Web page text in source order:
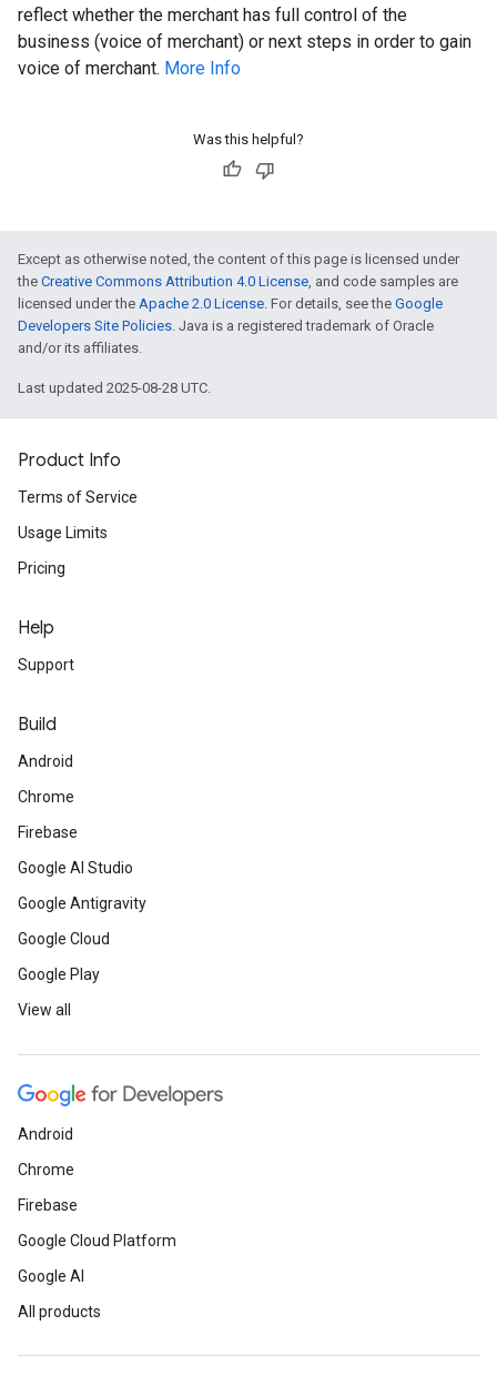
reflect whether the merchant has full control of the
business (voice of merchant) or next steps in order to gain
voice of merchant. More Info
Was this helpful?
Except as otherwise noted, the content of this page is licensed under
the Creative Commons Attribution 4.0 License, and code samples are
licensed under the Apache 2.0 License. For details, see the Google
Developers Site Policies. Java is a registered trademark of Oracle
and/or its affiliates.
Last updated 2025-08-28 UTC.
Product Info
Terms of Service
Usage Limits
Pricing
Help
Support
Build
Android
Chrome
Firebase
Google AI Studio
Google Antigravity
Google Cloud
Google Play
View all
Android
Chrome
Firebase
Google Cloud Platform
Google AI
All products